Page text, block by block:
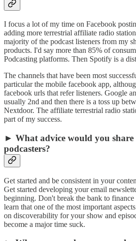
I focus a lot of my time on Facebook
adding more terrestrial affiliate radio
majority of the podcast listeners from my
products. I'd say more than 85% of
Podcasting platforms. Then Spotify is a
The channels that have been most
particular the mobile facebook app,
facebook urls that refer listeners. Google
usually 2nd and then there is a toss up
Nextdoor. The affiliate terrestrial radio
part of my success.
► What advice would you
podcasters?
Get started and be consistent in your
Get started developing your email
beginning. Don't break the bank to
learn that one of the most important
on discoverability for your show and
become a major time suck.